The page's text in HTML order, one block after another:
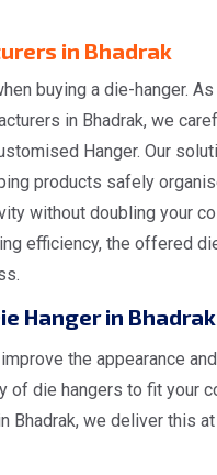
in Bhadrak
buying a die-hanger.
in Bhadrak, we
Hanger. Our
products safely
without doubling your
efficiency, the offered
Hanger in Bhadrak
the appearance
of die hangers to fit your
Bhadrak, we deliver this